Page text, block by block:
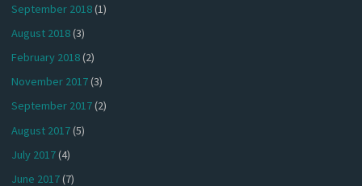
September 2018(1)
August 2018(3)
February 2018(2)
November 2017(3)
September 2017(2)
August 2017(5)
July 2017(4)
June 2017(7)